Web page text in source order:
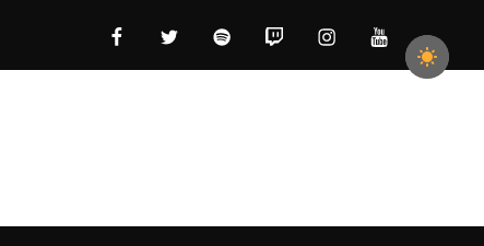
FacebookTwitterSpotifyTwitchInstagramYouTube